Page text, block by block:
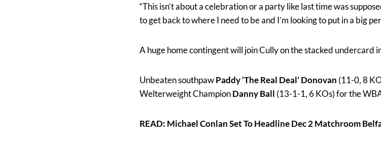
“This isn’t about a celebration or a party like last time was
to get back to where I need to be and I’m looking to put in a big
A huge home contingent will join Cully on the stacked undercard
Unbeaten southpawPaddy ‘The Real Deal’ Donovan (11-0, 8
Welterweight ChampionDanny Ball (13-1-1, 6 KOs) for the
READ: Michael Conlan Set To Headline Dec 2 Matchroom